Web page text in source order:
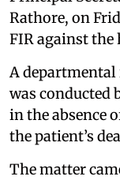
Rathore, on
FIR against the
A
was conducted
in the absence
the patient’s
The matter